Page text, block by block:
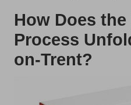
How Does the
Process
on-Trent?